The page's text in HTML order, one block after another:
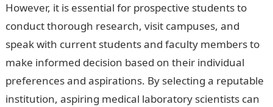
However, it is essential for prospective students to
conduct thorough research, visit campuses, and
speak with current students and faculty members to
make informed decision based on their individual
preferences and aspirations. By selecting a reputable
institution, aspiring medical laboratory scientists can